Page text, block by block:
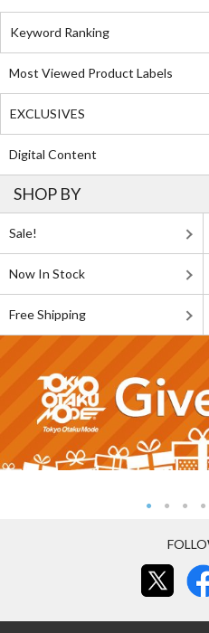
Keyword Ranking
Most Viewed Product Labels
EXCLUSIVES
Digital Content
SHOP BY
Sale!
Now In Stock
Free Shipping